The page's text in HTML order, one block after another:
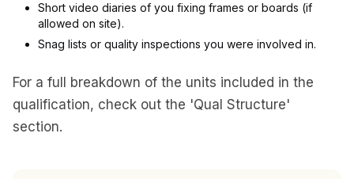
Short video diaries of you fixing frames or boards (if
allowed on site).
Snag lists or quality inspections you were involved in.
For a full breakdown of the units included in the
qualification, check out the 'Qual Structure'
section.